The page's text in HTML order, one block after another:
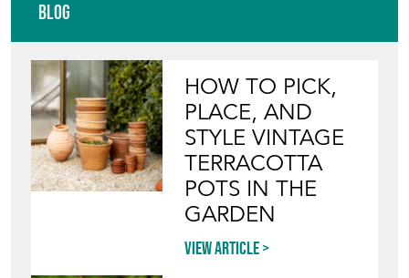
Blog
HOW TO PICK,
PLACE, AND
STYLE VINTAGE
TERRACOTTA
POTS IN THE
GARDEN
View article